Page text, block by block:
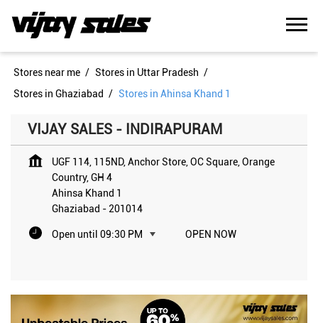
Stores near me
Stores in Uttar Pradesh
Stores in Ghaziabad
Stores in Ahinsa Khand 1
VIJAY SALES - INDIRAPURAM
UGF 114, 115ND, Anchor Store, OC Square, Orange
Country, GH 4
Ahinsa Khand 1
Ghaziabad - 201014
Open until 09:30 PM OPEN NOW